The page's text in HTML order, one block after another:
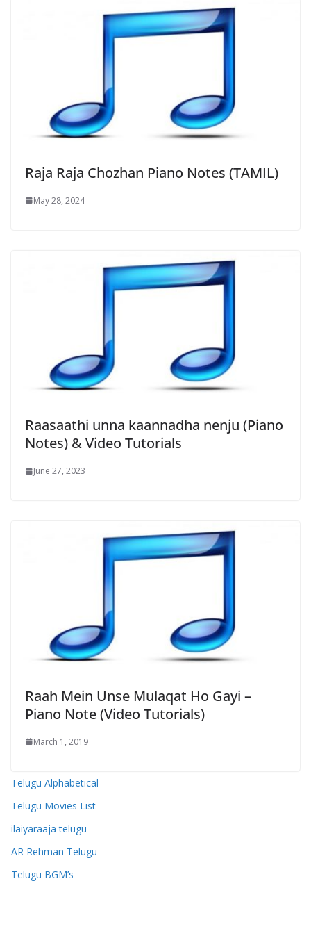
Raja Raja Chozhan Piano Notes (TAMIL)
May 28, 2024
Raasaathi unna kaannadha nenju (Piano
Notes) & Video Tutorials
June 27, 2023
Raah Mein Unse Mulaqat Ho Gayi –
Piano Note (Video Tutorials)
March 1, 2019
Telugu Alphabetical
Telugu Movies List
ilaiyaraaja telugu
AR Rehman Telugu
Telugu BGM’s